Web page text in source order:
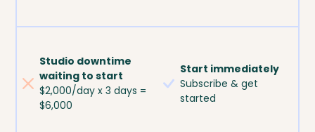
Studio downtime
waiting to start
$2,000/day x 3 days =
$6,000
Start immediately
Subscribe & get
started